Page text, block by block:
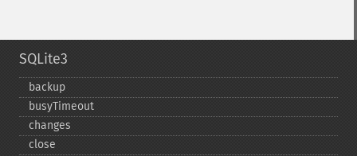
SQLite3
backup
busyTimeout
changes
close